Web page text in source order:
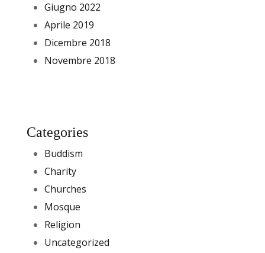
Giugno 2022
Aprile 2019
Dicembre 2018
Novembre 2018
Categories
Buddism
Charity
Churches
Mosque
Religion
Uncategorized